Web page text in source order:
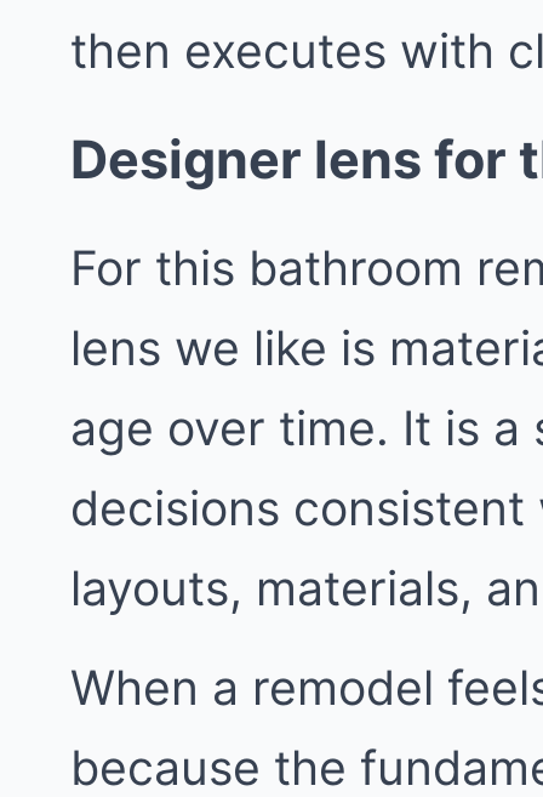
then executes with
Designer lens for
For this bathroom
lens we like is
age over time. It is
decisions
layouts, materials,
When a remodel
because the